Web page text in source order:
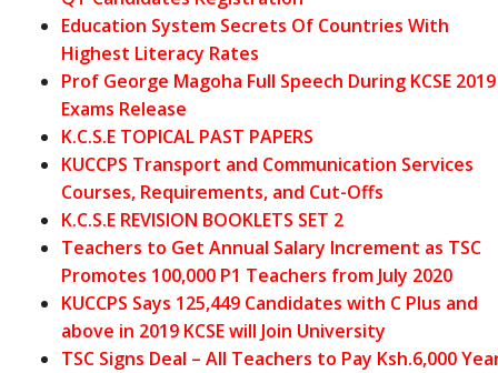
Education System Secrets Of Countries With
Highest Literacy Rates
Prof George Magoha Full Speech During KCSE 2019
Exams Release
K.C.S.E TOPICAL PAST PAPERS
KUCCPS Transport and Communication Services
Courses, Requirements, and Cut-Offs
K.C.S.E REVISION BOOKLETS SET 2
Teachers to Get Annual Salary Increment as TSC
Promotes 100,000 P1 Teachers from July 2020
KUCCPS Says 125,449 Candidates with C Plus and
above in 2019 KCSE will Join University
TSC Signs Deal – All Teachers to Pay Ksh.6,000